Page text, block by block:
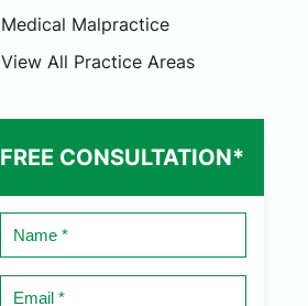
Medical Malpractice
View All Practice Areas
FREE CONSULTATION*
Name
*
Email